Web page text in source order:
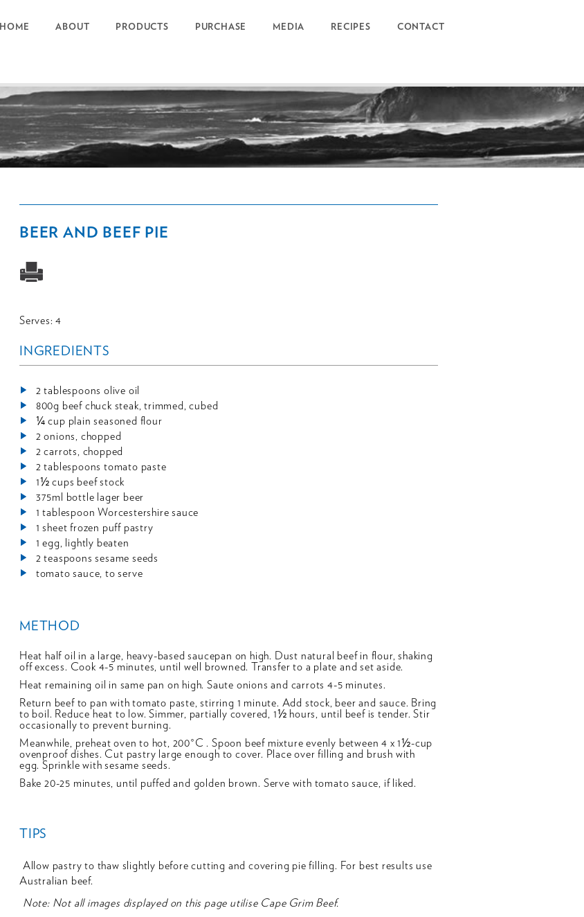
HOME ABOUT PRODUCTS PURCHASE MEDIA RECIPES CONTACT
BEER AND BEEF PIE
Serves: 4
INGREDIENTS
2 tablespoons olive oil
800g beef chuck steak, trimmed, cubed
¼ cup plain seasoned flour
2 onions, chopped
2 carrots, chopped
2 tablespoons tomato paste
1½ cups beef stock
375ml bottle lager beer
1 tablespoon Worcestershire sauce
1 sheet frozen puff pastry
1 egg, lightly beaten
2 teaspoons sesame seeds
tomato sauce, to serve
METHOD
Heat half oil in a large, heavy-based saucepan on high. Dust natural beef in flour, shaking
off excess. Cook 4-5 minutes, until well browned. Transfer to a plate and set aside.
Heat remaining oil in same pan on high. Saute onions and carrots 4-5 minutes.
Return beef to pan with tomato paste, stirring 1 minute. Add stock, beer and sauce. Bring
to boil. Reduce heat to low. Simmer, partially covered, 1½ hours, until beef is tender. Stir
occasionally to prevent burning.
Meanwhile, preheat oven to hot, 200°C . Spoon beef mixture evenly between 4 x 1½-cup
ovenproof dishes. Cut pastry large enough to cover. Place over filling and brush with
egg. Sprinkle with sesame seeds.
Bake 20-25 minutes, until puffed and golden brown. Serve with tomato sauce, if liked.
TIPS
Allow pastry to thaw slightly before cutting and covering pie filling. For best results use
Australian beef.
Note: Not all images displayed on this page utilise Cape Grim Beef.